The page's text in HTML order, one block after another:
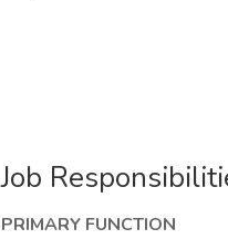
Job
PRIMARY FUNCTION